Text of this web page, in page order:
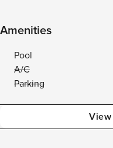
Amenities
Pool
A/C
Parking